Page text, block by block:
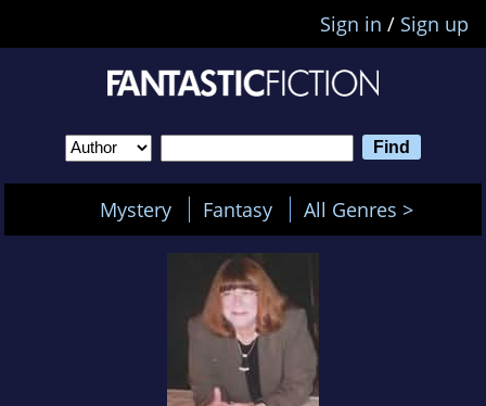
Sign in / Sign up
Mystery Fantasy All Genres >